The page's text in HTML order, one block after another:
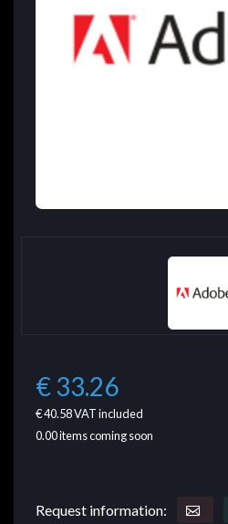
€ 33.26
€ 40.58VAT included
0.00items coming soon
Request information: